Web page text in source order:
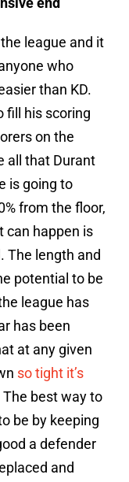
league and it
who
than KD.
fill his scoring
on the
all that Durant
is going to
from the floor,
can happen is
The length and
potential to be
league has
has been
at any given
so tight it’s
The best way to
be by keeping
a defender
and